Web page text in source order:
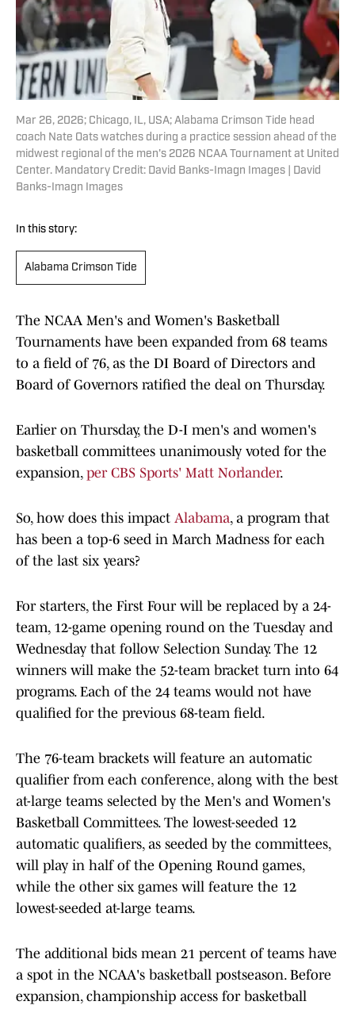
Mar 26, 2026; Chicago, IL, USA; Alabama Crimson Tide head
coach Nate Oats watches during a practice session ahead of the
midwest regional of the men's 2026 NCAA Tournament at United
Center. Mandatory Credit: David Banks-Imagn Images | David
Banks-Imagn Images
In this story:
Alabama Crimson Tide
The NCAA Men's and Women's Basketball
Tournaments have been expanded from 68 teams
to a field of 76, as the DI Board of Directors and
Board of Governors ratified the deal on Thursday.
Earlier on Thursday, the D-I men's and women's
basketball committees unanimously voted for the
expansion, per CBS Sports' Matt Norlander.
So, how does this impact Alabama, a program that
has been a top-6 seed in March Madness for each
of the last six years?
For starters, the First Four will be replaced by a 24-
team, 12-game opening round on the Tuesday and
Wednesday that follow Selection Sunday. The 12
winners will make the 52-team bracket turn into 64
programs. Each of the 24 teams would not have
qualified for the previous 68-team field.
The 76-team brackets will feature an automatic
qualifier from each conference, along with the best
at-large teams selected by the Men's and Women's
Basketball Committees. The lowest-seeded 12
automatic qualifiers, as seeded by the committees,
will play in half of the Opening Round games,
while the other six games will feature the 12
lowest-seeded at-large teams.
The additional bids mean 21 percent of teams have
a spot in the NCAA's basketball postseason. Before
expansion, championship access for basketball